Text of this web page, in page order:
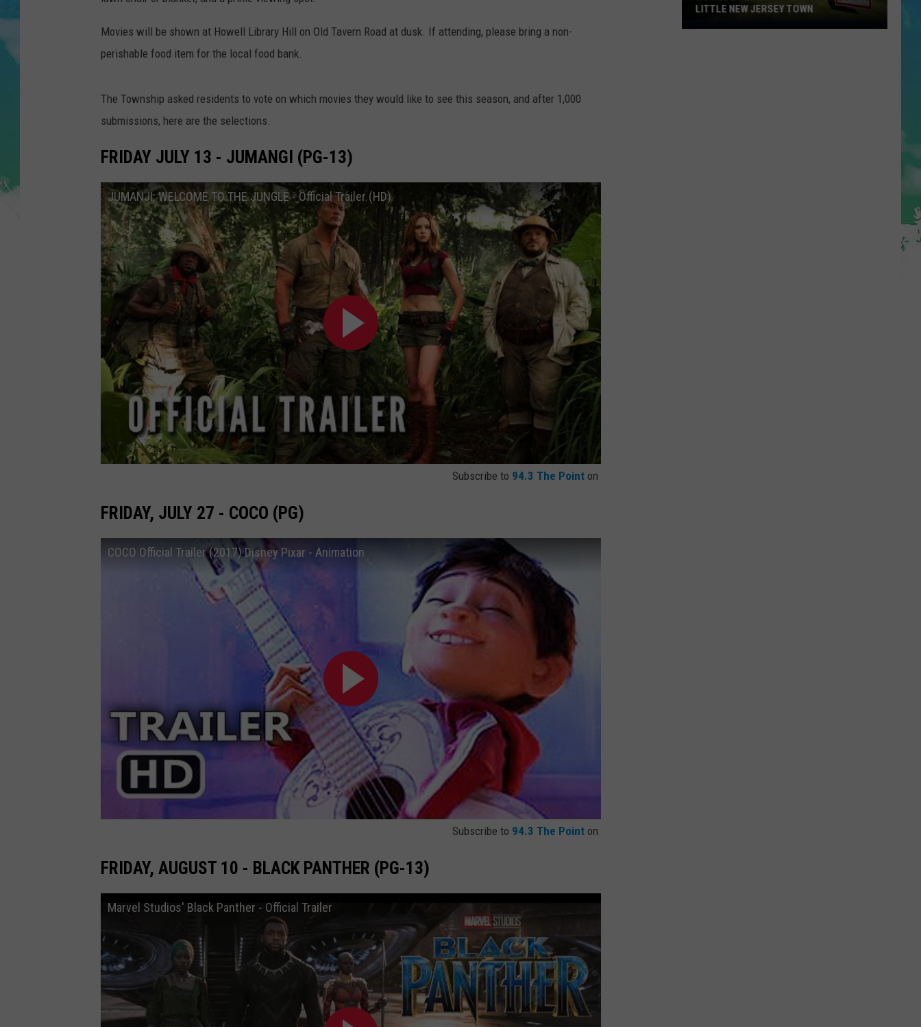
POPCRUSH NIGHTS
WEBSITE DEVELOPMENT
Movies will be shown at Howell Library Hill on Old Tavern Road at dusk. If attending, please bring a non-
perishable food item for the local food bank.
The Township asked residents to vote on which movies they would like to see this season, and after 1,000
submissions, here are the selections.
FRIDAY JULY 13 - JUMANGI (PG-13)
JUMANJI: WELCOME TO THE JUNGLE - Official Trailer (HD)
Subscribe to 94.3 The Point on
FRIDAY, JULY 27 - COCO (PG)
COCO Official Trailer (2017) Disney Pixar - Animation
Subscribe to 94.3 The Point on
FRIDAY, AUGUST 10 - BLACK PANTHER (PG-13)
Marvel Studios' Black Panther - Official Trailer
Homes
LITTLE NEW JERSEY TOWN